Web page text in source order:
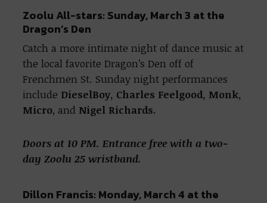
Zoolu All-stars: Sunday, March 3 at the
Dragon’s Den
Catch a more intimate night of dance music at
the local favorite Dragon’s Den off of
Frenchmen St. Sunday night performances
include DieselBoy, Charles Feelgood, Monk,
Micro, and Nigel Richards.
Doors at 10 PM. Entrance free with a two-
day Zoolu 25 wristband.
Dillon Francis: Monday, March 4 at the